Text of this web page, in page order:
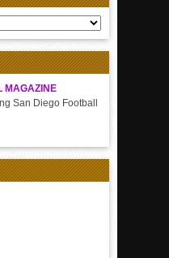
MAGAZINE
San Diego Football